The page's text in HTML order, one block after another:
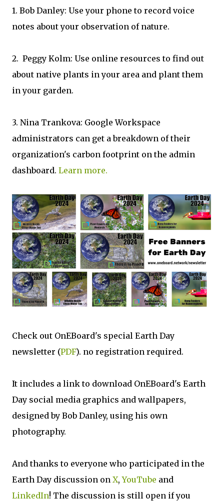
1. Bob Danley: Use your phone to record voice
notes about your observation of nature.
2. Peggy Kolm: Use online resources to find out
about native plants in your area and plant them
in your garden.
3. Nina Trankova: Google Workspace
administrators can get a breakdown of their
organization's carbon footprint on the admin
dashboard. Learn more.
Check out OnEBoard's special Earth Day
newsletter (PDF). no registration required.
It includes a link to download OnEBoard's Earth
Day social media graphics and wallpapers,
designed by Bob Danley, using his own
photography.
And thanks to everyone who participated in the
Earth Day discussion on X,YouTube and
LinkedIn! The discussion is still open if you